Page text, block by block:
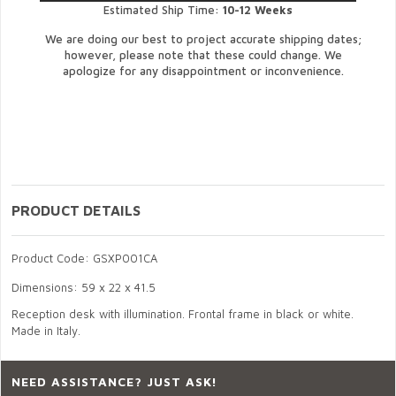
Estimated Ship Time: 10-12 Weeks
We are doing our best to project accurate shipping dates;
however, please note that these could change. We
apologize for any disappointment or inconvenience.
PRODUCT DETAILS
Product Code: GSXP001CA
Dimensions: 59 x 22 x 41.5
Reception desk with illumination. Frontal frame in black or white.
Made in Italy.
NEED ASSISTANCE? JUST ASK!